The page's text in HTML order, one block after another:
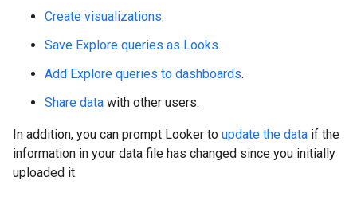
Create visualizations.
Save Explore queries as Looks.
Add Explore queries to dashboards.
Share data with other users.
In addition, you can prompt Looker to update the data if the
information in your data file has changed since you initially
uploaded it.